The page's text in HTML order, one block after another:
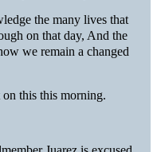
the many lives that
on that day, And the
we remain a changed
this this morning.